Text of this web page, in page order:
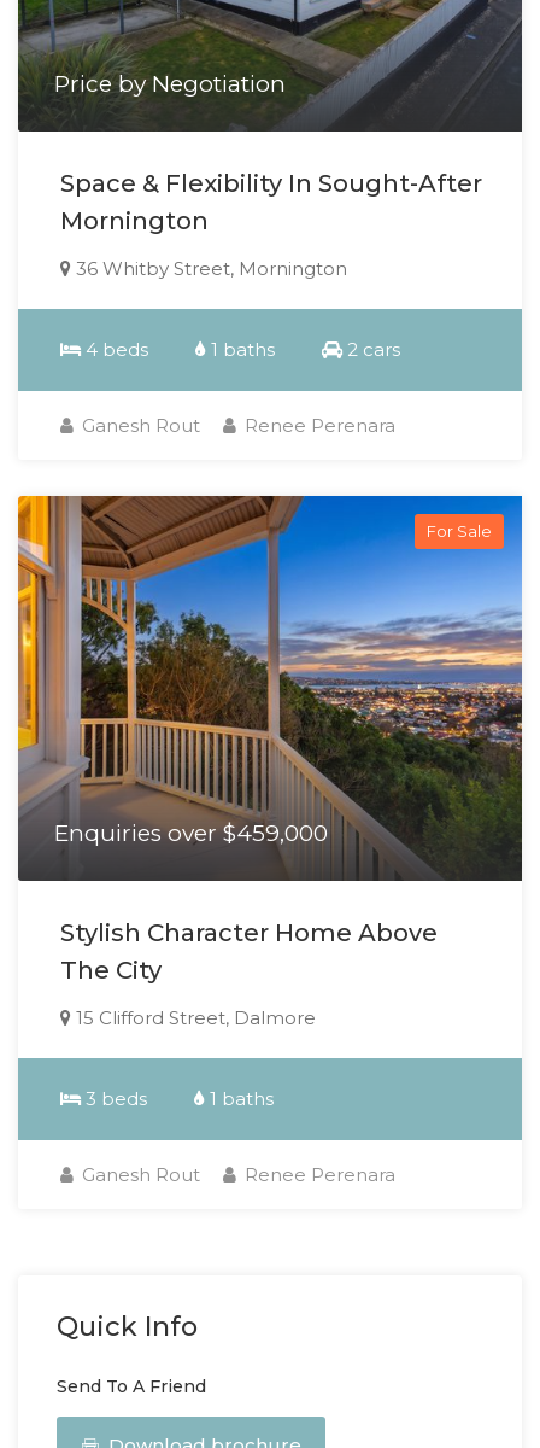
Price by Negotiation
Space & Flexibility In Sought-After
Mornington
36 Whitby Street, Mornington
4 beds 1 baths 2 cars
Ganesh Rout Renee Perenara
For Sale
Enquiries over $459,000
Stylish Character Home Above
The City
15 Clifford Street, Dalmore
3 beds 1 baths
Ganesh Rout Renee Perenara
Quick Info
Send To A Friend